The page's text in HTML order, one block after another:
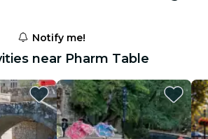
Notify me!
near Pharm Table